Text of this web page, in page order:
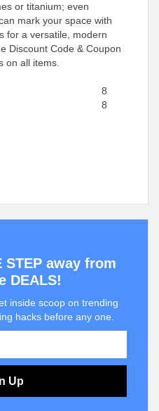
or titanium; even
mark your space with
for a versatile, modern
Discount Code & Coupon
on all items.
8
8
STEP away from
DEALS!
inside scoop on trending
hacks before any one.
Up